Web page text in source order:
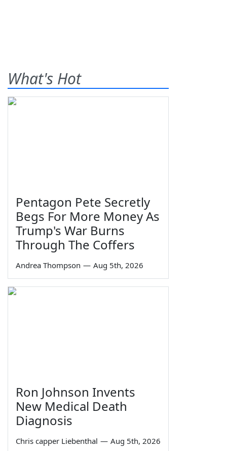
What's Hot
Pentagon Pete Secretly
Begs For More Money As
Trump's War Burns
Through The Coffers
Andrea Thompson — Aug 5th, 2026
Ron Johnson Invents
New Medical Death
Diagnosis
Chris capper Liebenthal — Aug 5th, 2026